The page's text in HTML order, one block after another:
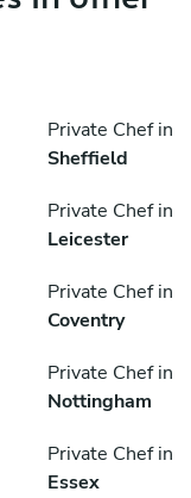
Private Chef in
Sheffield
Private Chef in
Leicester
Private Chef in
Coventry
Private Chef in
Nottingham
Private Chef in
Essex